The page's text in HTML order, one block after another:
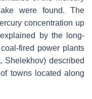
were found. The
concentration up
by the long-
fired power plants
Shelekhov) described
towns located along